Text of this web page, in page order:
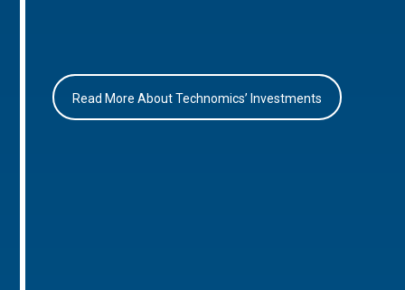
Read More About Technomics’ Investments